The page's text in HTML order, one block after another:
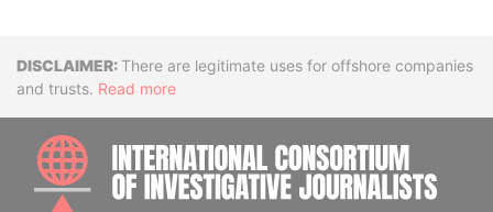
DisclaimerThere are legitimate uses for offshore companies
and trusts. Read more